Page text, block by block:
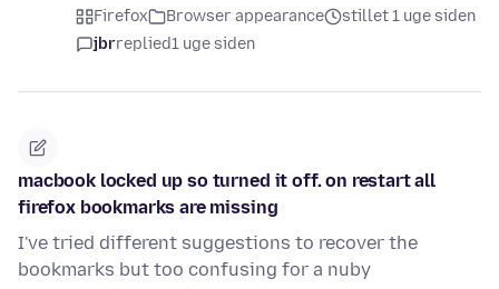
Firefox Browser appearance
stillet 1 uge siden
jbrreplied1 uge siden
macbook locked up so turned it off. on restart all
firefox bookmarks are missing
I've tried different suggestions to recover the
bookmarks but too confusing for a nuby